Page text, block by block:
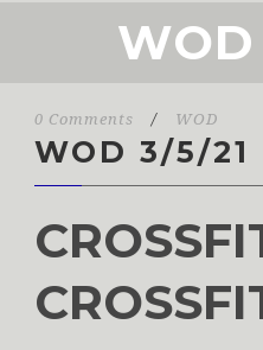
WOD
0 Comments / WOD
WOD 3/5/21